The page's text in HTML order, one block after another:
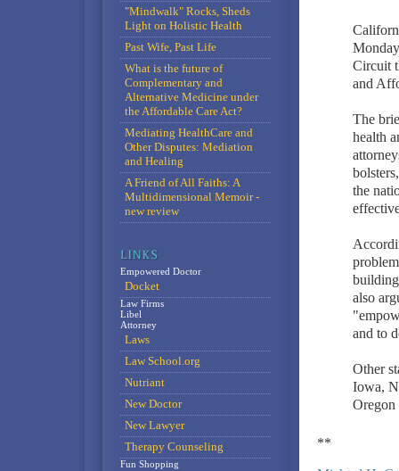
Circuit
and
The
health
the
also
and to
Other
Iowa,
Oregon
**
"Mindwalk" Rocks, Sheds
Light on Holistic Health
Past Wife, Past Life
What is the future of
Complementary and
Alternative Medicine under
the Affordable Care Act?
Mediating HealthCare and
Other Disputes: Mediation
and Healing
A Friend of All Faiths: A
Multidimensional Memoir -
new review
Empowered Doctor
Docket
Law Firms
Libel
Attorney
Laws
Law School.org
Nutriant
New Doctor
New Lawyer
Therapy Counseling
Fun Shopping